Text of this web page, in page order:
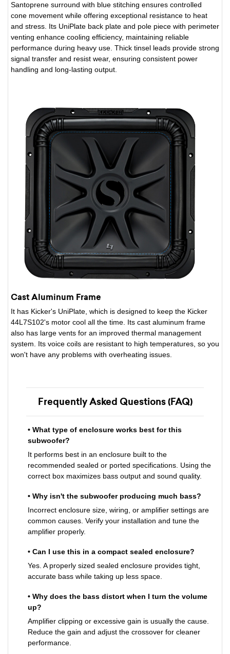
Santoprene surround with blue stitching ensures controlled
cone movement while offering exceptional resistance to heat
and stress. Its UniPlate back plate and pole piece with perimeter
venting enhance cooling efficiency, maintaining reliable
performance during heavy use. Thick tinsel leads provide strong
signal transfer and resist wear, ensuring consistent power
handling and long-lasting output.
Cast Aluminum Frame
It has Kicker's UniPlate, which is designed to keep the Kicker
44L7S102's motor cool all the time. Its cast aluminum frame
also has large vents for an improved thermal management
system. Its voice coils are resistant to high temperatures, so you
won't have any problems with overheating issues.
Frequently Asked Questions (FAQ)
• What type of enclosure works best for this
subwoofer?
It performs best in an enclosure built to the
recommended sealed or ported specifications. Using the
correct box maximizes bass output and sound quality.
• Why isn't the subwoofer producing much bass?
Incorrect enclosure size, wiring, or amplifier settings are
common causes. Verify your installation and tune the
amplifier properly.
• Can I use this in a compact sealed enclosure?
Yes. A properly sized sealed enclosure provides tight,
accurate bass while taking up less space.
• Why does the bass distort when I turn the volume
up?
Amplifier clipping or excessive gain is usually the cause.
Reduce the gain and adjust the crossover for cleaner
performance.